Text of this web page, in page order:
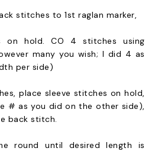
stitches to 1st raglan marker,
on hold. CO 4 stitches using
many you wish; I did 4 as
per side)
place sleeve stitches on hold,
# as you did on the other side),
back stitch.
round until desired length is